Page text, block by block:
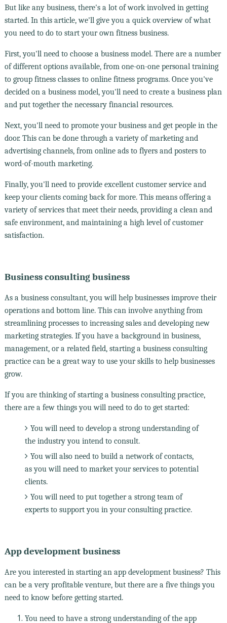
But like any business, there's a lot of work involved in getting
started. In this article, we'll give you a quick overview of what
you need to do to start your own fitness business.
First, you'll need to choose a business model. There are a number
of different options available, from one-on-one personal training
to group fitness classes to online fitness programs. Once you've
decided on a business model, you'll need to create a business plan
and put together the necessary financial resources.
Next, you'll need to promote your business and get people in the
door. This can be done through a variety of marketing and
advertising channels, from online ads to flyers and posters to
word-of-mouth marketing.
Finally, you'll need to provide excellent customer service and
keep your clients coming back for more. This means offering a
variety of services that meet their needs, providing a clean and
safe environment, and maintaining a high level of customer
satisfaction.
Business consulting business
As a business consultant, you will help businesses improve their
operations and bottom line. This can involve anything from
streamlining processes to increasing sales and developing new
marketing strategies. If you have a background in business,
management, or a related field, starting a business consulting
practice can be a great way to use your skills to help businesses
grow.
If you are thinking of starting a business consulting practice,
there are a few things you will need to do to get started:
You will need to develop a strong understanding of
the industry you intend to consult.
You will also need to build a network of contacts,
as you will need to market your services to potential
clients.
You will need to put together a strong team of
experts to support you in your consulting practice.
App development business
Are you interested in starting an app development business? This
can be a very profitable venture, but there are a five things you
need to know before getting started.
You need to have a strong understanding of the app